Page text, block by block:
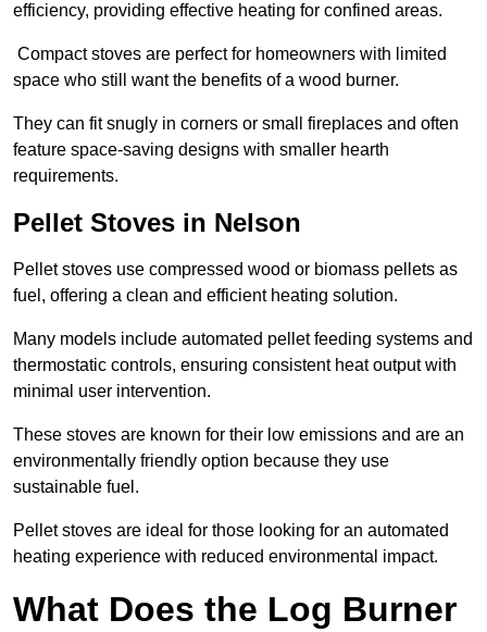
efficiency, providing effective heating for confined areas.
Compact stoves are perfect for homeowners with limited
space who still want the benefits of a wood burner.
They can fit snugly in corners or small fireplaces and often
feature space-saving designs with smaller hearth
requirements.
Pellet Stoves in Nelson
Pellet stoves use compressed wood or biomass pellets as
fuel, offering a clean and efficient heating solution.
Many models include automated pellet feeding systems and
thermostatic controls, ensuring consistent heat output with
minimal user intervention.
These stoves are known for their low emissions and are an
environmentally friendly option because they use
sustainable fuel.
Pellet stoves are ideal for those looking for an automated
heating experience with reduced environmental impact.
What Does the Log Burner